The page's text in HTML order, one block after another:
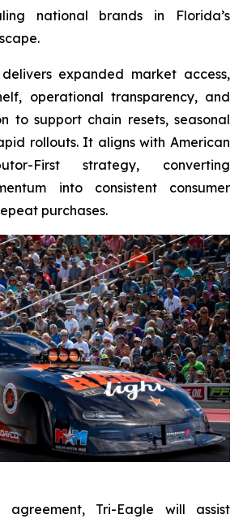
national brands in Florida’s
expanded market access,
operational transparency, and
to support chain resets, seasonal
rollouts. It aligns with American
First strategy, converting
into consistent consumer
purchases.
Tri-Eagle will assist